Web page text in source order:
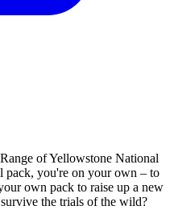
of Yellowstone National
pack, you're on your own – to
own pack to raise up a new
the trials of the wild?